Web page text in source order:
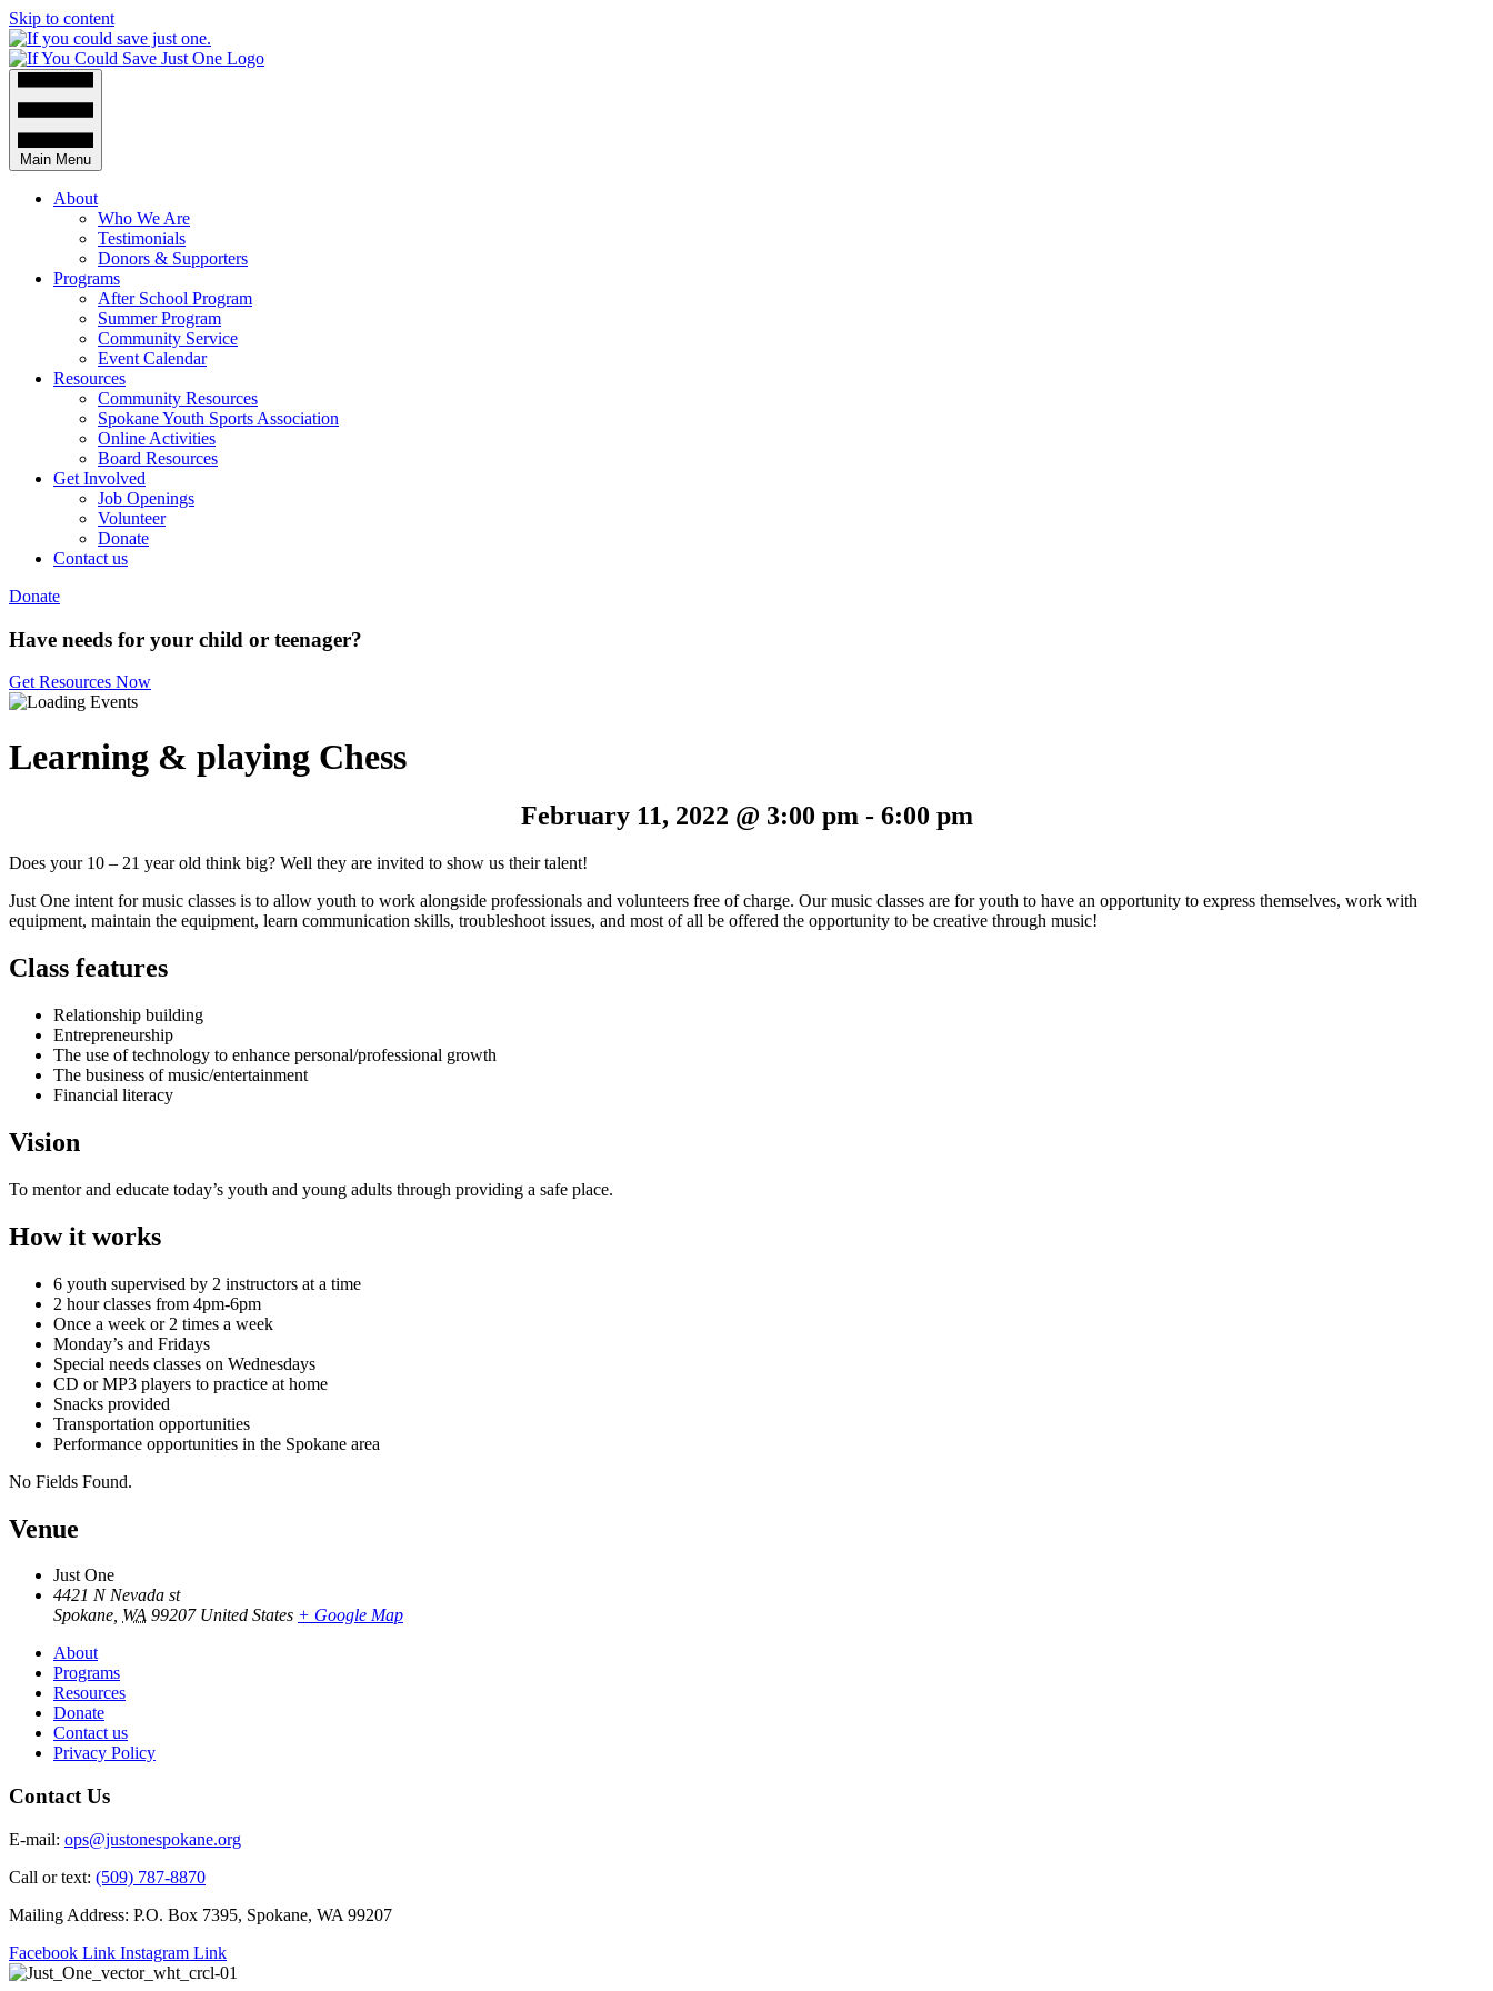
Skip to content
Main Menu
About
Who We Are
Testimonials
Donors & Supporters
Programs
After School Program
Summer Program
Community Service
Event Calendar
Resources
Community Resources
Spokane Youth Sports Association
Online Activities
Board Resources
Get Involved
Job Openings
Volunteer
Donate
Contact us
Donate
Have needs for your child or teenager?
Get Resources Now
Learning & playing Chess
February 11, 2022 @ 3:00 pm- 6:00 pm
Does your 10 – 21 year old think big? Well they are invited to show us their talent!
Just One intent for music classes is to allow youth to work alongside professionals and volunteers free of charge. Our music classes are for youth to have an opportunity to express themselves, work with
equipment, maintain the equipment, learn communication skills, troubleshoot issues, and most of all be offered the opportunity to be creative through music!
Class features
Relationship building
Entrepreneurship
The use of technology to enhance personal/professional growth
The business of music/entertainment
Financial literacy
Vision
To mentor and educate today’s youth and young adults through providing a safe place.
How it works
6 youth supervised by 2 instructors at a time
2 hour classes from 4pm-6pm
Once a week or 2 times a week
Monday’s and Fridays
Special needs classes on Wednesdays
CD or MP3 players to practice at home
Snacks provided
Transportation opportunities
Performance opportunities in the Spokane area
No Fields Found.
Venue
Just One
4421 N Nevada st
Spokane, WA 99207 United States + Google Map
About
Programs
Resources
Donate
Contact us
Privacy Policy
Contact Us
E-mail: ops@justonespokane.org
Call or text: (509) 787-8870
Mailing Address: P.O. Box 7395, Spokane, WA 99207
Facebook Link Instagram Link